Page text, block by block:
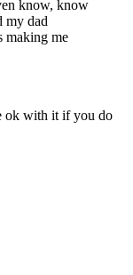
know, know
my dad
making me
ok with it if you do